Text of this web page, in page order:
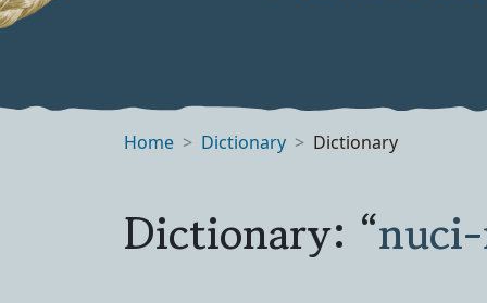
Home Dictionary Dictionary
Dictionary: “